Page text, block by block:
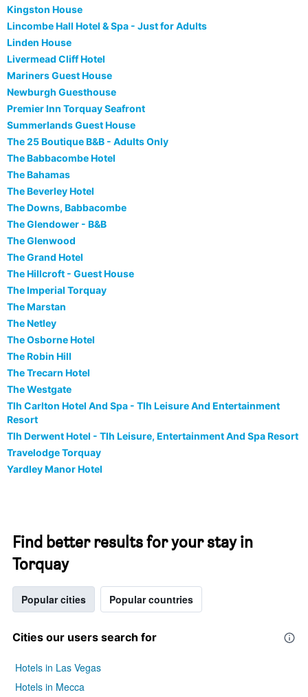
Kingston House
Lincombe Hall Hotel & Spa - Just for Adults
Linden House
Livermead Cliff Hotel
Mariners Guest House
Newburgh Guesthouse
Premier Inn Torquay Seafront
Summerlands Guest House
The 25 Boutique B&B - Adults Only
The Babbacombe Hotel
The Bahamas
The Beverley Hotel
The Downs, Babbacombe
The Glendower - B&B
The Glenwood
The Grand Hotel
The Hillcroft - Guest House
The Imperial Torquay
The Marstan
The Netley
The Osborne Hotel
The Robin Hill
The Trecarn Hotel
The Westgate
Tlh Carlton Hotel And Spa - Tlh Leisure And Entertainment
Resort
Tlh Derwent Hotel - Tlh Leisure, Entertainment And Spa Resort
Travelodge Torquay
Yardley Manor Hotel
Find better results for your stay in
Torquay
Popular cities Popular countries
Cities our users search for
Hotels in Las Vegas
Hotels in Mecca